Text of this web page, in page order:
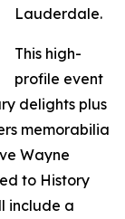
Lauderdale.
This high-
profile event
delights plus
memorabilia
Wayne
to History
include a